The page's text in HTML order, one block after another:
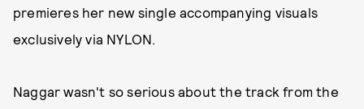
premieres her new single accompanying visuals
exclusively via NYLON.
Naggar wasn't so serious about the track from the